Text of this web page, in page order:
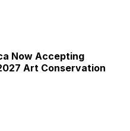
Now Accepting
Art Conservation